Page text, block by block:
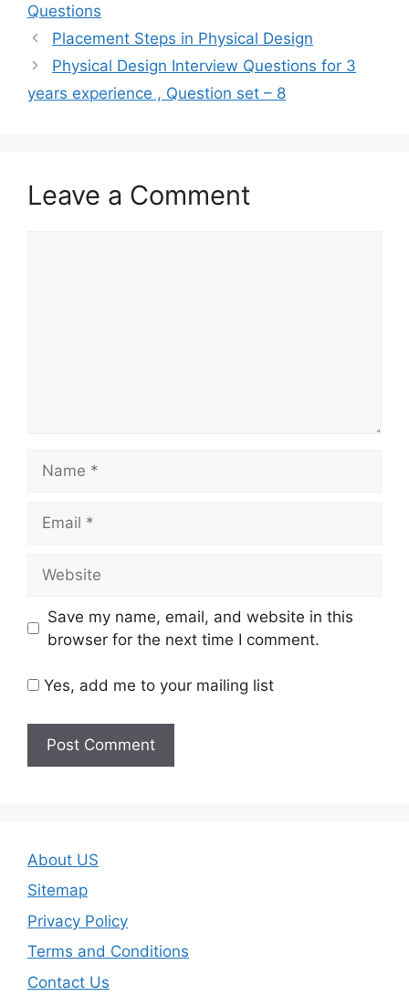
Questions
Placement Steps in Physical Design
Physical Design Interview Questions for 3
years experience , Question set – 8
Leave a Comment
Save my name, email, and website in this
browser for the next time I comment.
Yes, add me to your mailing list
About US
Sitemap
Privacy Policy
Terms and Conditions
Contact Us